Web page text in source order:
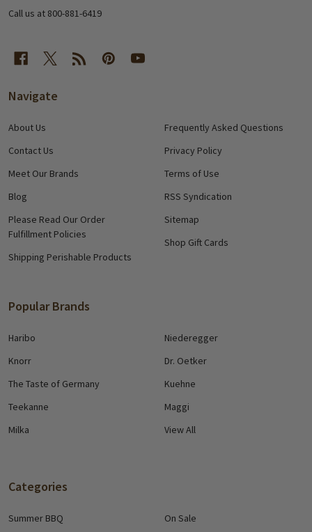
Call us at 800-881-6419
Navigate
About Us
Contact Us
Meet Our Brands
Blog
Please Read Our Order
Fulfillment Policies
Shipping Perishable Products
Frequently Asked Questions
Privacy Policy
Terms of Use
RSS Syndication
Sitemap
Shop Gift Cards
Popular Brands
Haribo
Knorr
The Taste of Germany
Teekanne
Milka
Niederegger
Dr. Oetker
Kuehne
Maggi
View All
Categories
Summer BBQ On Sale